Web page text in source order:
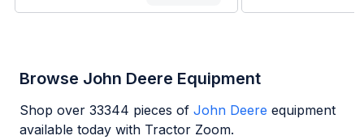
Browse John Deere Equipment
Shop over 33344 pieces of John Deere equipment
available today with Tractor Zoom.